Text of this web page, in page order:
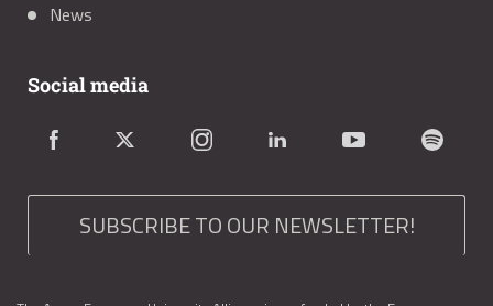
News
Social media
SUBSCRIBE TO OUR NEWSLETTER!